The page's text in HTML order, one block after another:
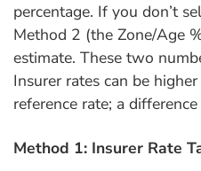
percentage. If you don’t
Method 2 (the Zone/Age
estimate. These two
Insurer rates can be
reference rate; a
Method 1: Insurer Rate